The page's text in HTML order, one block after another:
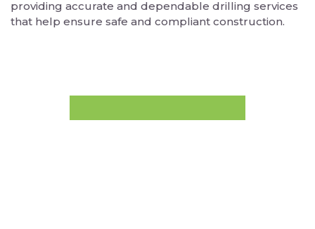
providing accurate and dependable drilling services
that help ensure safe and compliant construction.